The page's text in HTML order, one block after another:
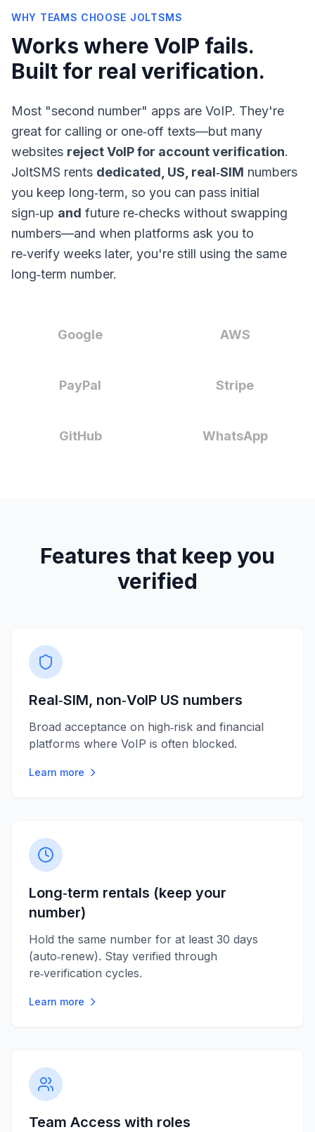
WHY TEAMS CHOOSE JOLTSMS
Works where VoIP fails.
Built for real verification.
Most "second number" apps are VoIP. They're
great for calling or one‑off texts—but many
websites reject VoIP for account verification.
JoltSMS rents dedicated, US, real‑SIM numbers
you keep long‑term, so you can pass initial
sign‑up and future re‑checks without swapping
numbers—and when platforms ask you to
re‑verify weeks later, you're still using the same
long‑term number.
Google AWS
PayPal Stripe
GitHub WhatsApp
Features that keep you
verified
Real‑SIM, non‑VoIP US numbers
Broad acceptance on high‑risk and financial
platforms where VoIP is often blocked.
Learn more
Long‑term rentals (keep your
number)
Hold the same number for at least 30 days
(auto‑renew). Stay verified through
re‑verification cycles.
Learn more
Team Access with roles